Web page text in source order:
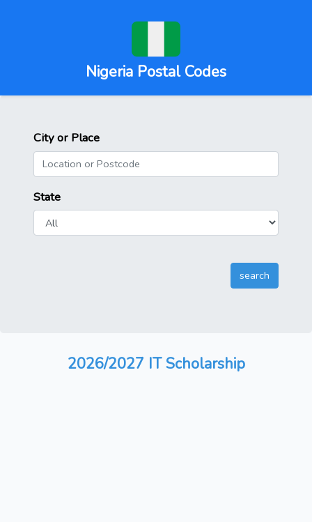
Nigeria Postal Codes
City or Place
State
2026/2027 IT Scholarship